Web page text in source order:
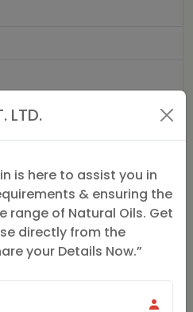
LTD.
is here to assist you in
& ensuring the
range of Natural Oils. Get
directly from the
your Details Now.”